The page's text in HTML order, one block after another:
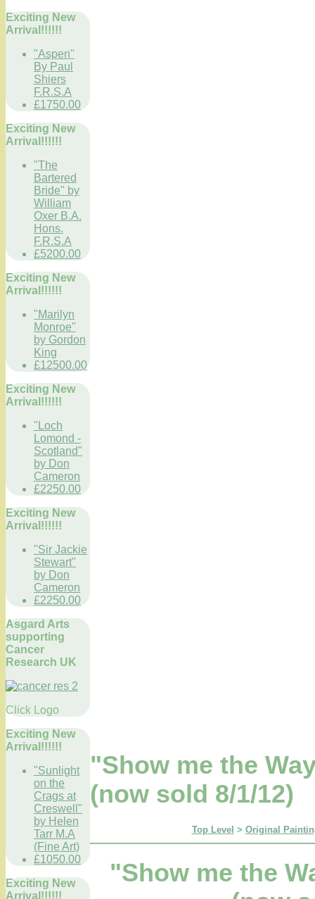
Exciting New
Arrival!!!!!!
"Aspen"
By Paul
Shiers
F.R.S.A
£1750.00
Exciting New
Arrival!!!!!!
"The
Bartered
Bride" by
William
Oxer B.A.
Hons.
F.R.S.A
£5200.00
Exciting New
Arrival!!!!!!
"Marilyn
Monroe"
by Gordon
King
£12500.00
Exciting New
Arrival!!!!!!
"Loch
Lomond -
Scotland"
by Don
Cameron
£2250.00
Exciting New
Arrival!!!!!!
"Sir Jackie
Stewart"
by Don
Cameron
£2250.00
Asgard Arts
supporting
Cancer
Research UK
Click Logo
Exciting New
Arrival!!!!!!
"Sunlight
on the
Crags at
Creswell"
by Helen
Tarr M.A
(Fine Art)
£1050.00
Exciting New
Arrival!!!!!!
"Show me the
(now sold 8/1/12)
Top Level > Original
"Show me the